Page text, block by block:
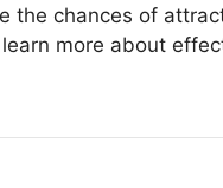
the chances of
more about